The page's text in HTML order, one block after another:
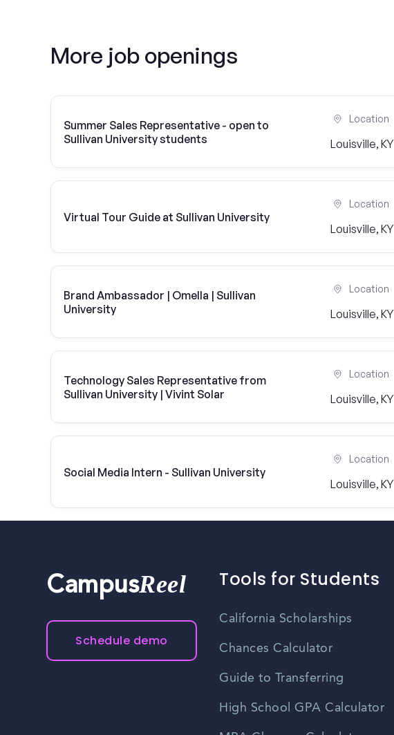
More job openings
Summer Sales Representative - open to
Sullivan University students
Location
Louisville, KY
Virtual Tour Guide at Sullivan University
Location
Louisville, KY
Brand Ambassador | Omella | Sullivan
University
Location
Louisville, KY
Technology Sales Representative from
Sullivan University | Vivint Solar
Location
Louisville, KY
Social Media Intern - Sullivan University
Location
Louisville, KY
CampusReel
Schedule demo
Tools for Students
California Scholarships
Chances Calculator
Guide to Transferring
High School GPA Calculator